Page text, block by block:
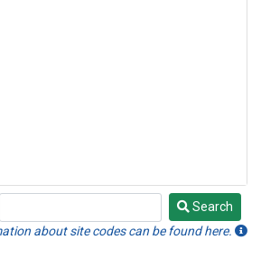
Search
about site codes can be found here.